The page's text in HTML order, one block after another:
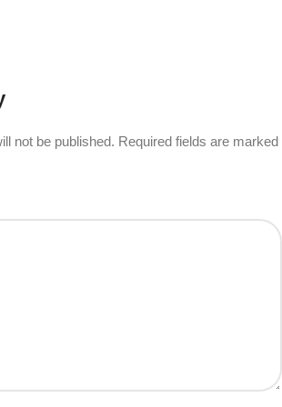
not be published. Required fields are marked